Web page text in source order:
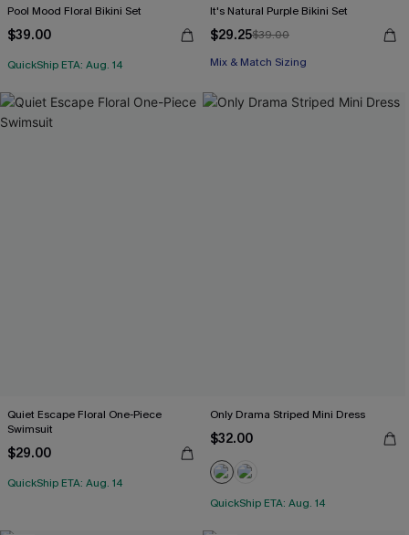
Pool Mood Floral Bikini Set
$39.00
QuickShip ETA: Aug. 14
It's Natural Purple Bikini Set
$29.25$39.00
Mix & Match Sizing
Quiet Escape Floral One-Piece
Swimsuit
$29.00
QuickShip ETA: Aug. 14
Only Drama Striped Mini Dress
$32.00
QuickShip ETA: Aug. 14